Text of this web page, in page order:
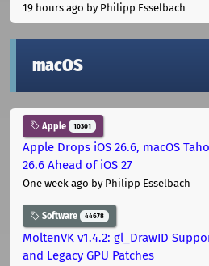
19 hours ago by Philipp Esselbach
macOS
Apple 10301
Apple Drops iOS 26.6, macOS
26.6 Ahead of iOS 27
One week ago by Philipp Esselbach
Software 44678
MoltenVK v1.4.2: gl_DrawID
and Legacy GPU Patches